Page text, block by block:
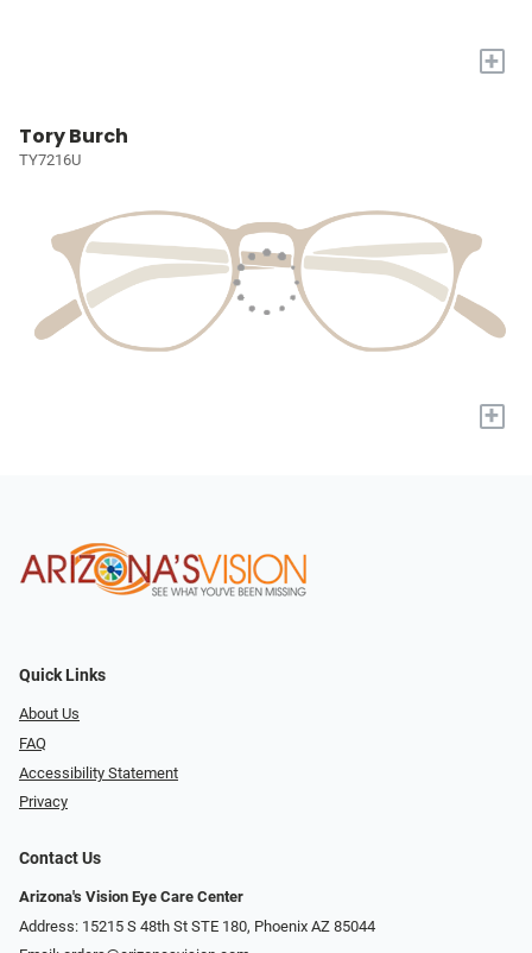
+
Tory Burch
TY7216U
+
Quick Links
About Us
FAQ
Accessibility Statement
Privacy
Contact Us
Arizona's Vision Eye Care Center
Address: 15215 S 48th St STE 180, Phoenix AZ 85044